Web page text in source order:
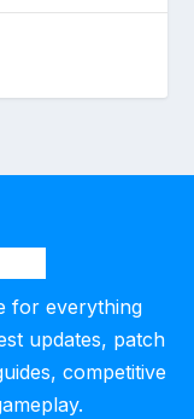
for everything
updates, patch
competitive